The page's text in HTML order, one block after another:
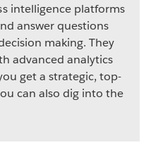
intelligence platforms
answer questions
making. They
advanced analytics
get a strategic, top-
can also dig into the